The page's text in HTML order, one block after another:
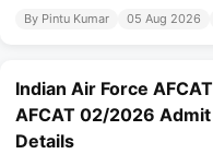
By Pintu Kumar 05 Aug 2026
Indian Air Force
AFCAT 02/2026 Admit
Details